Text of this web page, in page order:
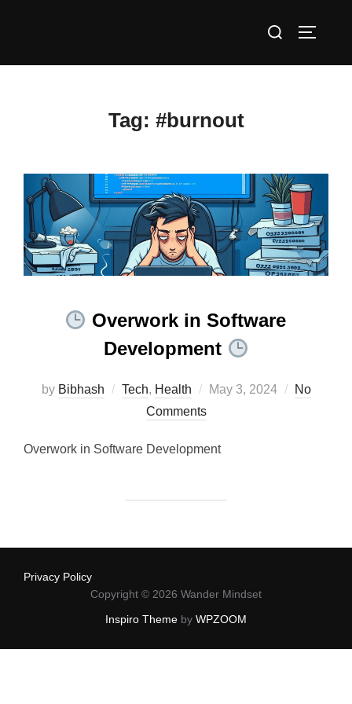
Search
Tag: #burnout
Overwork in Software
Development
by Bibhash Tech, Health
Posted
May 3, 2024
No
Comments
Overwork in Software Development
Privacy Policy
Copyright © 2026 Wander Mindset
Inspiro Theme by WPZOOM